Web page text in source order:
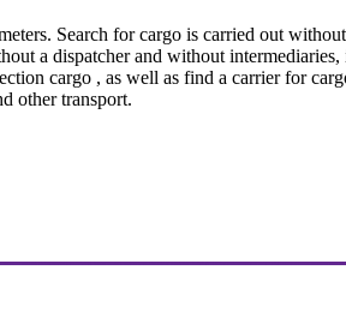
Search for cargo is carried out
a dispatcher and without
cargo , as well as find a carrier for
other transport.